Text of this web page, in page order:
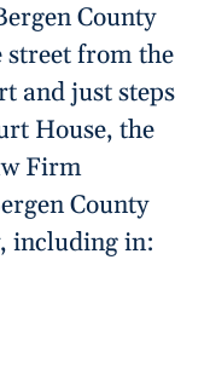
County
street from the
and just steps
House, the
Firm
County
including in: